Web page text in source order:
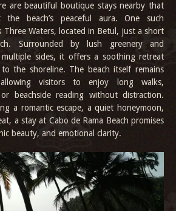
are beautiful boutique stays nearby that
the beach’s peaceful aura. One such
Three Waters, located in Betul, just a short
Surrounded by lush greenery and
sides, it offers a soothing retreat
the shoreline. The beach itself remains
allowing visitors to enjoy long walks,
beachside reading without distraction.
a romantic escape, a quiet honeymoon,
a stay at Cabo de Rama Beach promises
beauty, and emotional clarity.